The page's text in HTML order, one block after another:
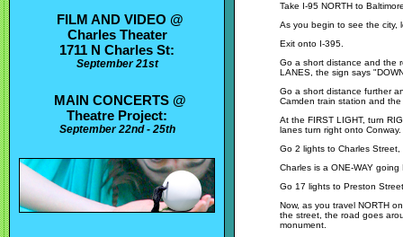
FILM AND VIDEO @
Charles Theater
1711 N Charles St:
September 21st
MAIN CONCERTS @
Theatre Project:
September 22nd - 25th
Take I-95 NORTH to
As you begin to see the city,
Exit onto I-395.
Go a short distance and the
LANES, the sign says
Go a short distance further
Camden train station and
At the FIRST LIGHT, turn
lanes turn right onto Conway.
Go 2 lights to Charles
Charles is a ONE-WAY going
Go 17 lights to Preston
Now, as you travel NORTH
the street, the road goes
monument.